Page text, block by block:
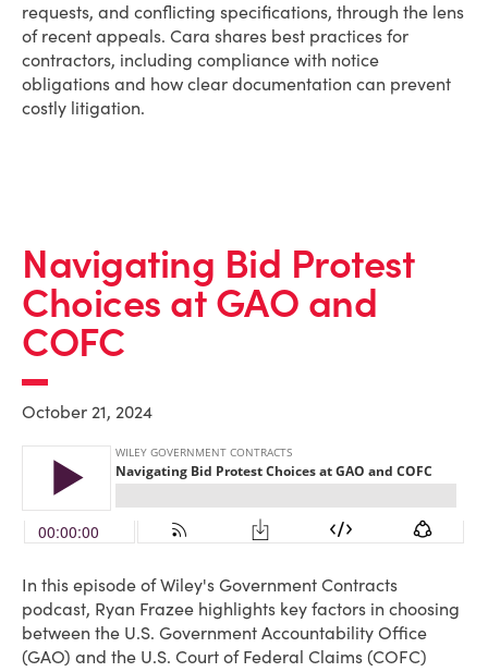
requests, and conflicting specifications, through the lens
of recent appeals. Cara shares best practices for
contractors, including compliance with notice
obligations and how clear documentation can prevent
costly litigation.
Navigating Bid Protest
Choices at GAO and
COFC
October 21, 2024
In this episode of Wiley's Government Contracts
podcast, Ryan Frazee highlights key factors in choosing
between the U.S. Government Accountability Office
(GAO) and the U.S. Court of Federal Claims (COFC)